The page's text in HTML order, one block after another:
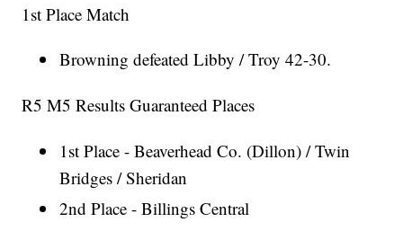
1st Place Match
Browning defeated Libby / Troy 42-30.
R5 M5 Results Guaranteed Places
1st Place - Beaverhead Co. (Dillon) / Twin
Bridges / Sheridan
2nd Place - Billings Central